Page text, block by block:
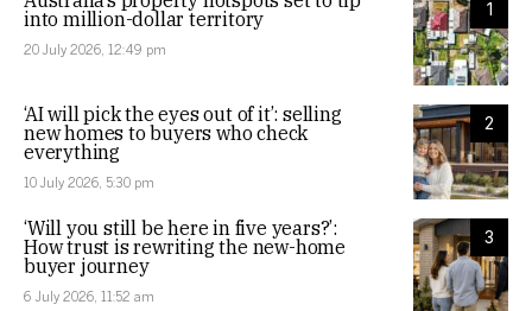
1
into million-dollar territory
20 July 2026, 12:49 pm
2
‘AI will pick the eyes out of it’: selling
new homes to buyers who check
everything
10 July 2026, 5:30 pm
3
‘Will you still be here in five years?’:
How trust is rewriting the new-home
buyer journey
6 July 2026, 11:52 am